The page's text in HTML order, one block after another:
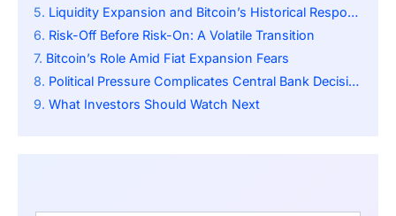
Liquidity Expansion and Bitcoin’s Historical Response
Risk-Off Before Risk-On: A Volatile Transition
Bitcoin’s Role Amid Fiat Expansion Fears
Political Pressure Complicates Central Bank Decisions
What Investors Should Watch Next